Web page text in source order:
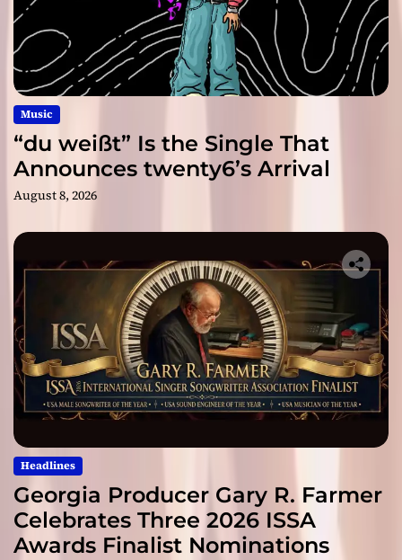
Music
“du weißt” Is the Single That
Announces twenty6’s Arrival
August 8, 2026
Headlines
Georgia Producer Gary R. Farmer
Celebrates Three 2026 ISSA
Awards Finalist Nominations